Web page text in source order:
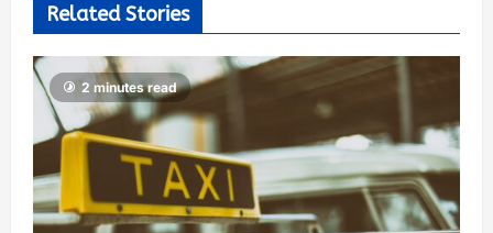
Related Stories
2 minutes read